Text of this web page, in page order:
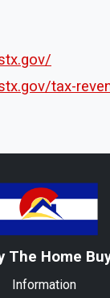
tax-
Information
The Home